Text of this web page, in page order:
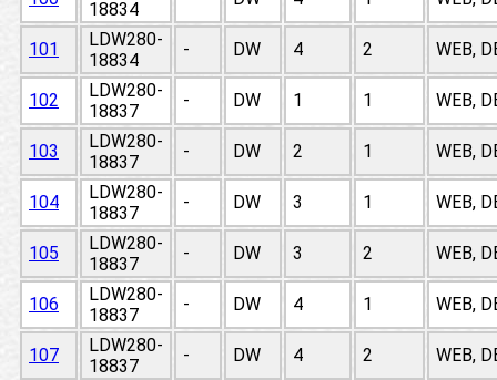
18834
101
LDW280-
18834
- DW 4 2 WEB,
102
LDW280-
18837
- DW 1 1 WEB,
103
LDW280-
18837
- DW 2 1 WEB,
104
LDW280-
18837
- DW 3 1 WEB,
105
LDW280-
18837
- DW 3 2 WEB,
106
LDW280-
18837
- DW 4 1 WEB,
107
LDW280-
18837
- DW 4 2 WEB,